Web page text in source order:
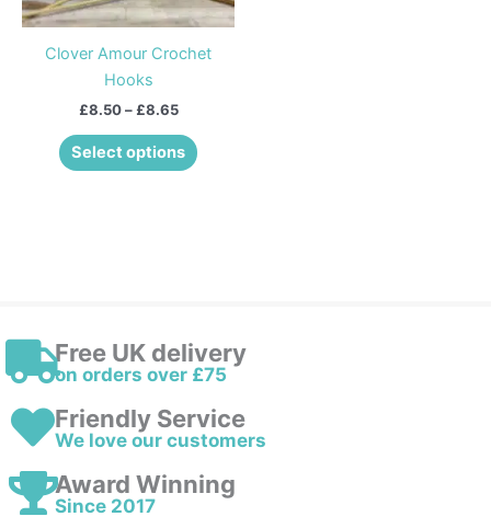
Clover Amour Crochet
Hooks
£8.50 – £8.65
Select options
may
chosen
product
Free UK delivery
on orders over £75
Friendly Service
We love our customers
Award Winning
Since 2017